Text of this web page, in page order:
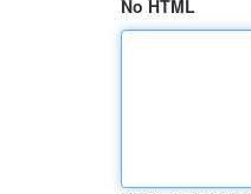
No HTML